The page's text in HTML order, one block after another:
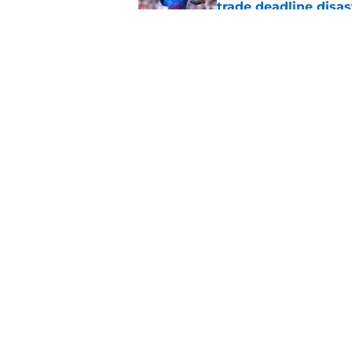
trade deadline